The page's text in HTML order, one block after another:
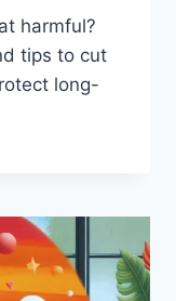
harmful?
tips to cut
long-